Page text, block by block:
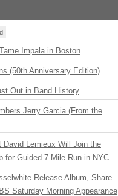
Impala in Boston
(50th Anniversary Edition)
Out in Band History
Jerry Garcia (From the
David Lemieux Will Join the
for Guided 7-Mile Run in NYC
Release Album, Share
Saturday Morning Appearance